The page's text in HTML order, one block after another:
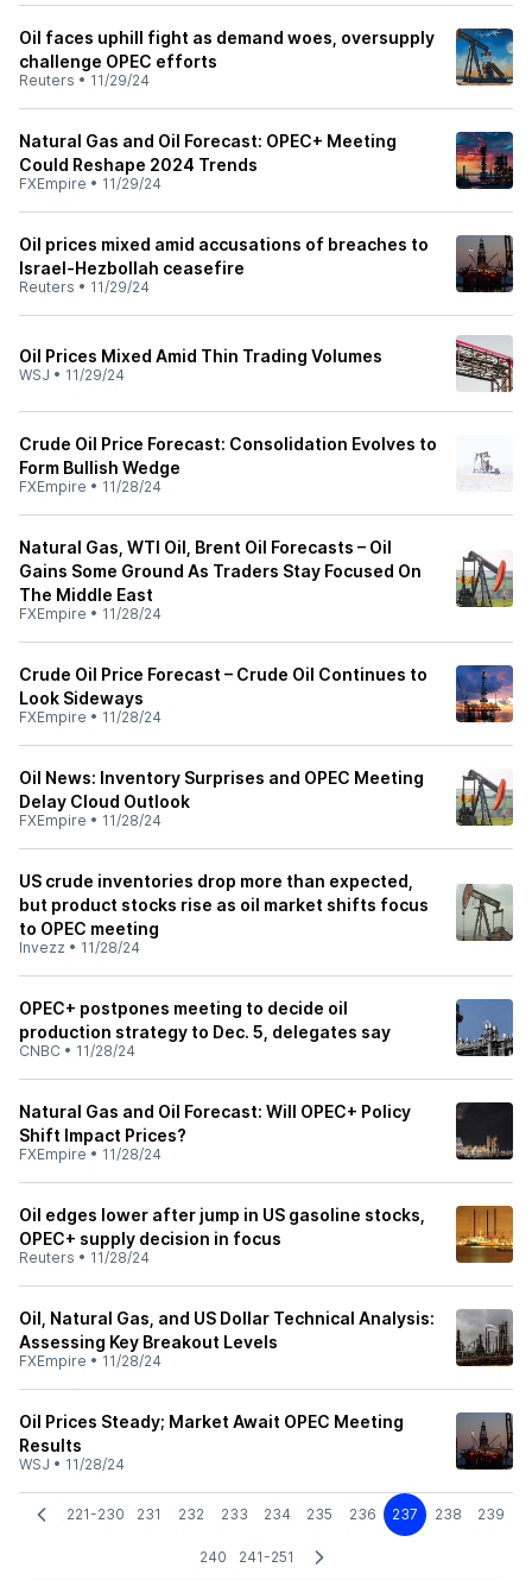
Oil faces uphill fight as demand woes, oversupply
challenge OPEC efforts
Reuters • 11/29/24
Natural Gas and Oil Forecast: OPEC+ Meeting
Could Reshape 2024 Trends
FXEmpire • 11/29/24
Oil prices mixed amid accusations of breaches to
Israel-Hezbollah ceasefire
Reuters • 11/29/24
Oil Prices Mixed Amid Thin Trading Volumes
WSJ • 11/29/24
Crude Oil Price Forecast: Consolidation Evolves to
Form Bullish Wedge
FXEmpire • 11/28/24
Natural Gas, WTI Oil, Brent Oil Forecasts – Oil
Gains Some Ground As Traders Stay Focused On
The Middle East
FXEmpire • 11/28/24
Crude Oil Price Forecast – Crude Oil Continues to
Look Sideways
FXEmpire • 11/28/24
Oil News: Inventory Surprises and OPEC Meeting
Delay Cloud Outlook
FXEmpire • 11/28/24
US crude inventories drop more than expected,
but product stocks rise as oil market shifts focus
to OPEC meeting
Invezz • 11/28/24
OPEC+ postpones meeting to decide oil
production strategy to Dec. 5, delegates say
CNBC • 11/28/24
Natural Gas and Oil Forecast: Will OPEC+ Policy
Shift Impact Prices?
FXEmpire • 11/28/24
Oil edges lower after jump in US gasoline stocks,
OPEC+ supply decision in focus
Reuters • 11/28/24
Oil, Natural Gas, and US Dollar Technical Analysis:
Assessing Key Breakout Levels
FXEmpire • 11/28/24
Oil Prices Steady; Market Await OPEC Meeting
Results
WSJ • 11/28/24
221-230 231 232 233 234 235 236 237 238 239
240 241-251